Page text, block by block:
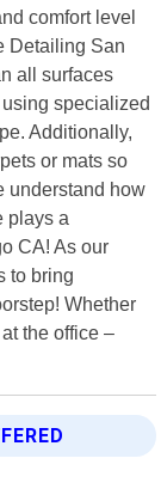
comfort level
Detailing San
all surfaces
specialized
Additionally,
or mats so
understand how
plays a
CA! As our
to bring
Whether
the office –